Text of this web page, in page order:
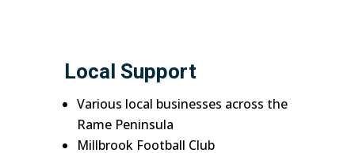
Local Support
Various local businesses across the
Rame Peninsula
Millbrook Football Club